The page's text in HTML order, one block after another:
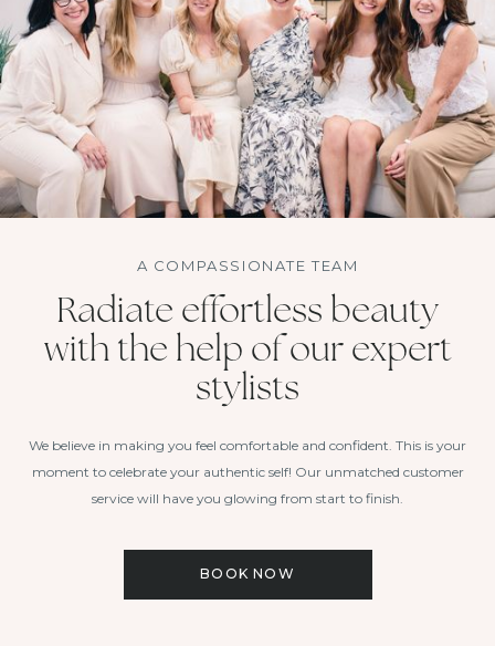
A COMPASSIONATE TEAM
Radiate effortless beauty
with the help of our expert
stylists
We believe in making you feel comfortable and confident. This is your
moment to celebrate your authentic self! Our unmatched customer
service will have you glowing from start to finish.
BOOK NOW